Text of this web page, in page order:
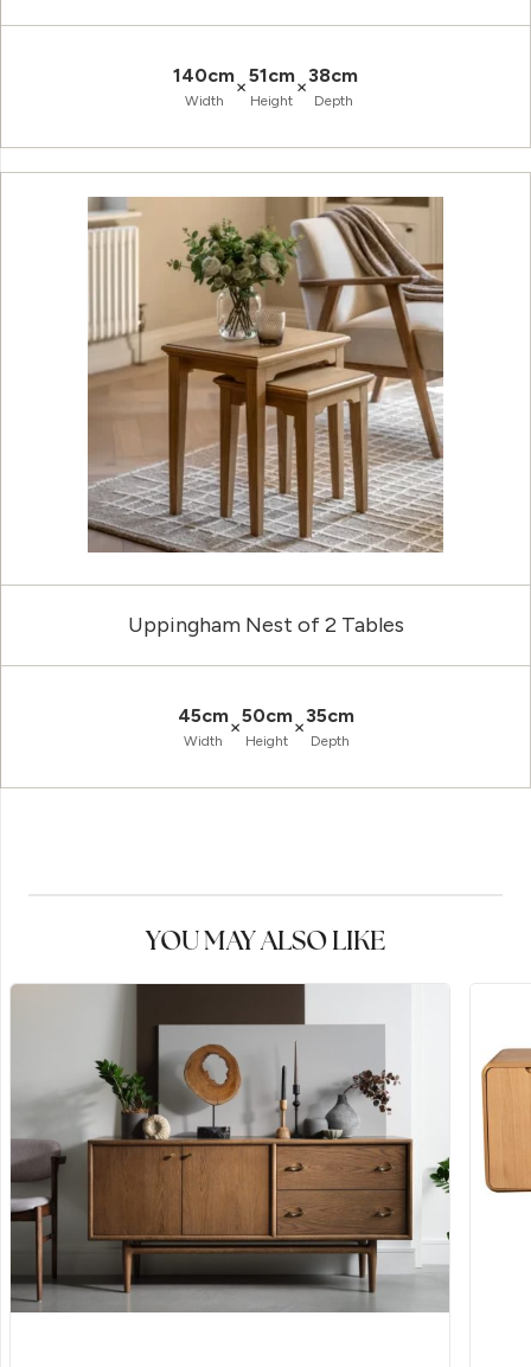
140cm
Width
×51cm
Height
×38cm
Depth
Uppingham Nest of 2 Tables
45cm
Width
×50cm
Height
×35cm
Depth
YOU MAY ALSO LIKE